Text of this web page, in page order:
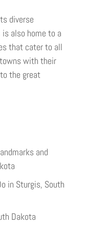
diverse
also home to a
that cater to all
with their
the great
and
in Sturgis, South
Dakota